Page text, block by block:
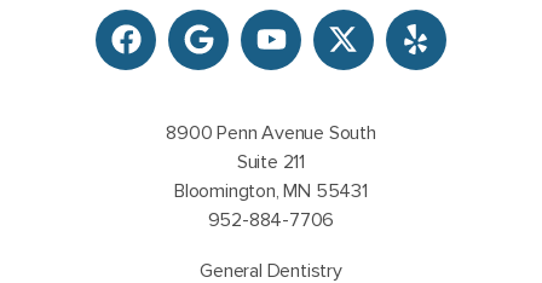
8900 Penn Avenue South
Suite 211
Bloomington, MN 55431
952-884-7706
General Dentistry